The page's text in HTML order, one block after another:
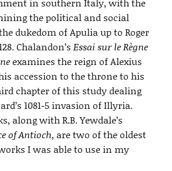
the political and social
dukedom of Apulia up to Roger
Chalandon’s Essai sur le Règne
examines the reign of Alexius
accession to the throne to his
chapter of this study dealing
1081-5 invasion of Illyria.
along with R.B. Yewdale’s
of Antioch, are two of the oldest
I was able to use in my